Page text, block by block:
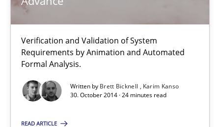
Verification and Validation of System
Requirements by Animation and Automated
Formal Analysis.
Written by Brett Bicknell
Karim Kanso
30. October 2014 · 24 minutes read
READ ARTICLE
24 minutes
Challenges in the elicitation and determination of
How to use requirements gathering techniques to determine
Methods Opinions